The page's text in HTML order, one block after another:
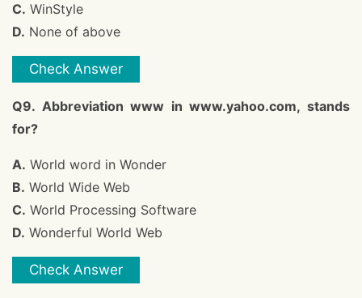
C. WinStyle
D. None of above
Check Answer
Q9. Abbreviation www in www.yahoo.com, stands
for?
A. World word in Wonder
B. World Wide Web
C. World Processing Software
D. Wonderful World Web
Check Answer